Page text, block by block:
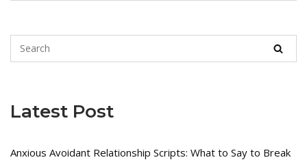
Latest Post
Anxious Avoidant Relationship Scripts: What to Say to Break